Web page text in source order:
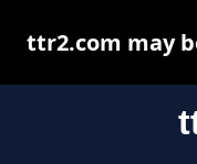
ttr2.com may